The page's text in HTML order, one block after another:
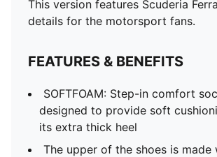
This version features Scuderia
details for the motorsport fans.
FEATURES & BENEFITS
SOFTFOAM: Step-in comfort
designed to provide soft
its extra thick heel
The upper of the shoes is made